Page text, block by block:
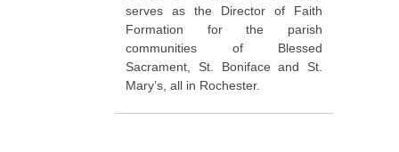
serves as the Director of Faith
Formation for the parish
communities of Blessed
Sacrament, St. Boniface and St.
Mary’s, all in Rochester.